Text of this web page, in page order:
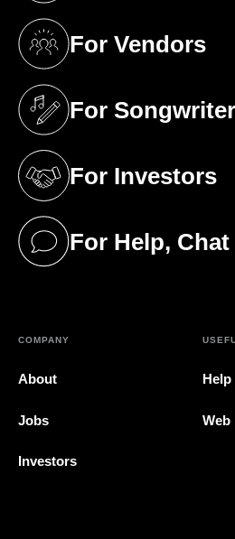
For Vendors
(opens in a new tab)
For
(opens in a new
For Investors
(opens in a new tab)
For Help,
(opens in a new
COMPANY
About
Jobs
Investors
Help
Web